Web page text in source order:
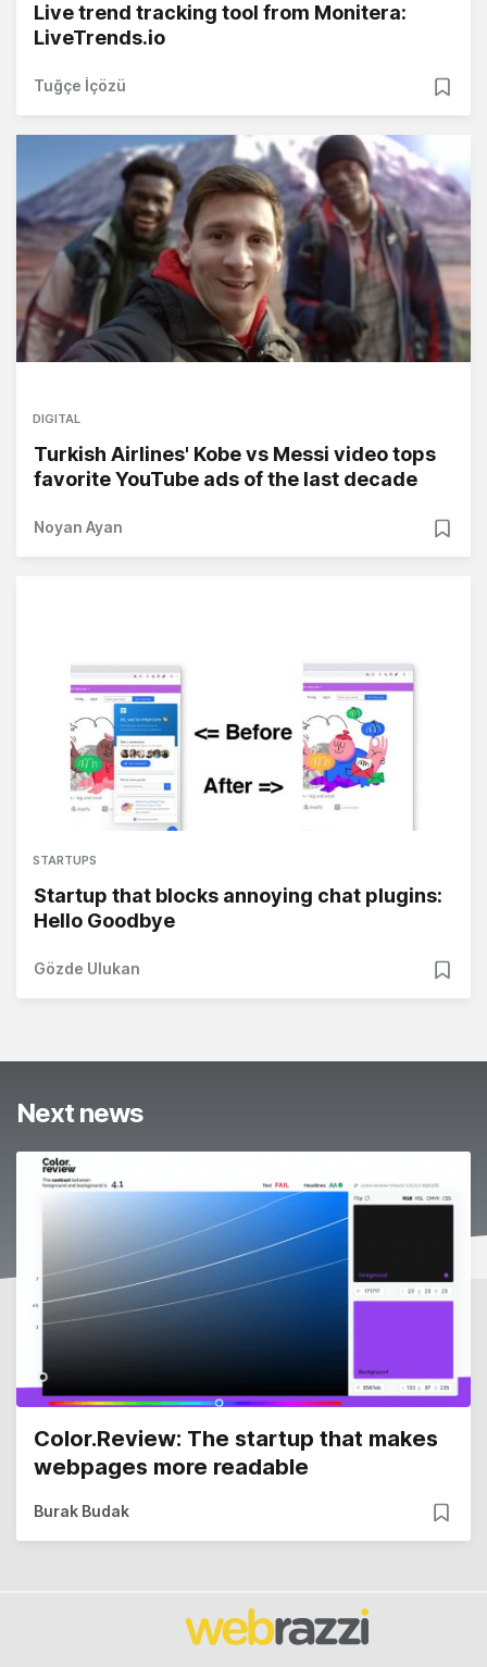
Live trend tracking tool from Monitera:
LiveTrends.io
Tuğçe İçözü
DIGITAL
Turkish Airlines' Kobe vs Messi video tops
favorite YouTube ads of the last decade
Noyan Ayan
STARTUPS
Startup that blocks annoying chat plugins:
Hello Goodbye
Gözde Ulukan
Next news
Color.Review: The startup that makes
webpages more readable
Burak Budak